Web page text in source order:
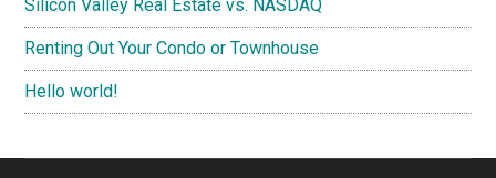
Silicon Valley Real Estate vs. NASDAQ
Renting Out Your Condo or Townhouse
Hello world!